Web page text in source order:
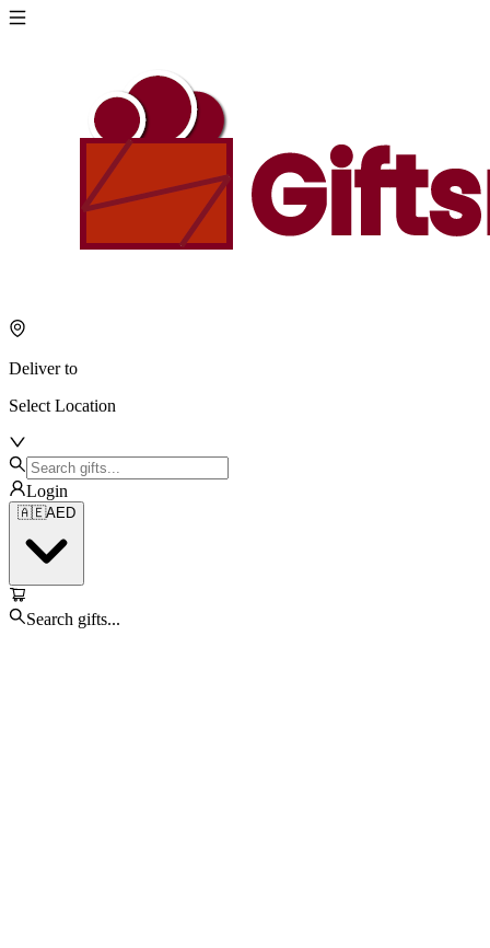
Deliver to
Select Location
Login
🇦🇪AED
Search gifts...